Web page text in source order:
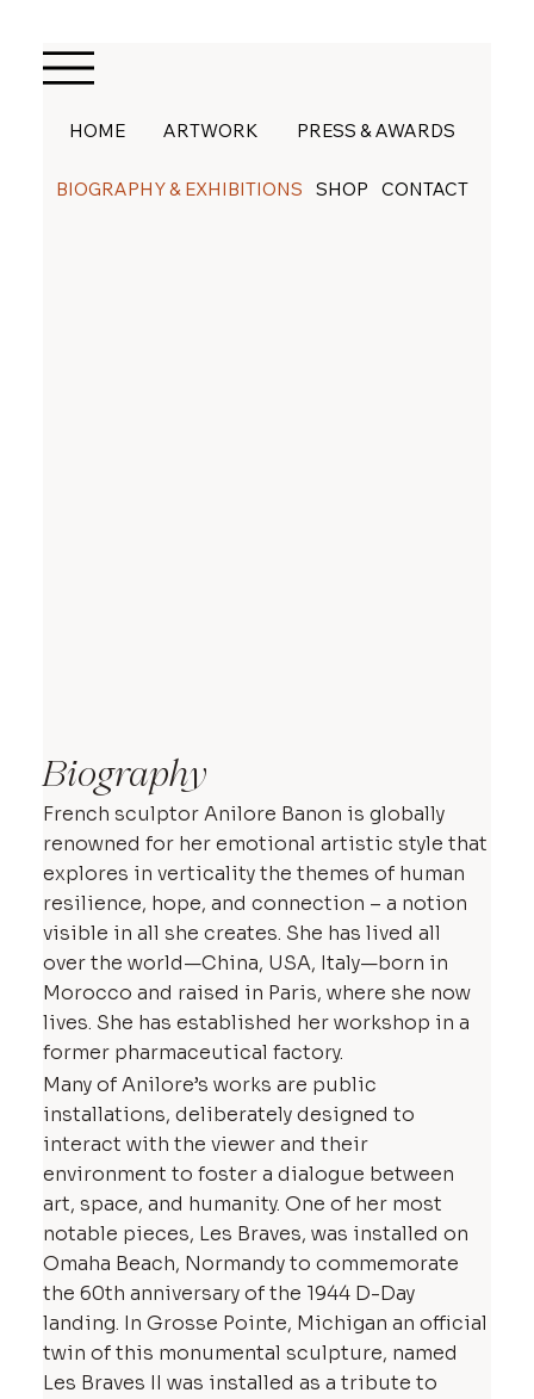
HOME ARTWORK PRESS & AWARDS
BIOGRAPHY & EXHIBITIONS SHOP CONTACT
Biography
French sculptor Anilore Banon is globally
renowned for her emotional artistic style that
explores in verticality the themes of human
resilience, hope, and connection – a notion
visible in all she creates. She has lived all
over the world—China, USA, Italy—born in
Morocco and raised in Paris, where she now
lives. She has established her workshop in a
former pharmaceutical factory.
Many of Anilore’s works are public
installations, deliberately designed to
interact with the viewer and their
environment to foster a dialogue between
art, space, and humanity. One of her most
notable pieces, Les Braves, was installed on
Omaha Beach, Normandy to commemorate
the 60th anniversary of the 1944 D-Day
landing. In Grosse Pointe, Michigan an official
twin of this monumental sculpture, named
Les Braves II was installed as a tribute to